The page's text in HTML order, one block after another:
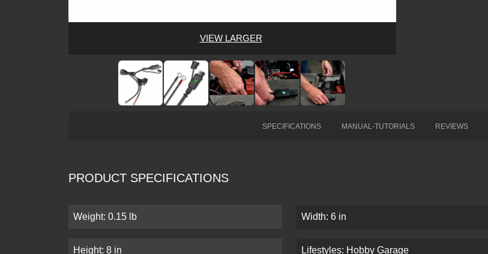
VIEW LARGER
SPECIFICATIONS MANUAL-TUTORIALS REVIEWS
PRODUCT SPECIFICATIONS
Weight: 0.15 lb Width: 6 in
Height: 8 in Lifestyles: Hobby Garage